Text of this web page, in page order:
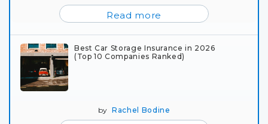
Read more
Best Car Storage Insurance in 2026
(Top 10 Companies Ranked)
byRachel Bodine